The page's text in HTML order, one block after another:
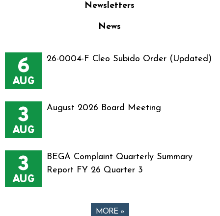
Newsletters
News
6
AUG
26-0004-F Cleo Subido Order (Updated)
3
AUG
August 2026 Board Meeting
3
AUG
BEGA Complaint Quarterly Summary
Report FY 26 Quarter 3
MORE »